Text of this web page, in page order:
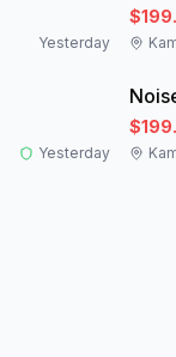
Yesterday
Yesterday